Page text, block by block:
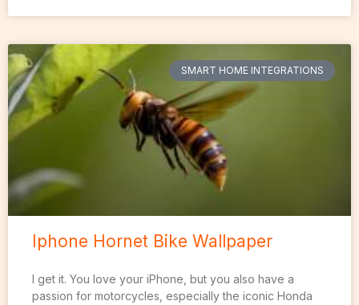
SMART HOME INTEGRATIONS
Iphone Hornet Bike Wallpaper
I get it. You love your iPhone, but you also have a
passion for motorcycles, especially the iconic Honda